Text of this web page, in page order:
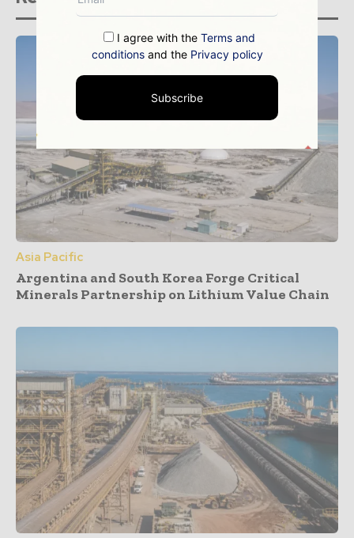
Asia Pacific
Argentina and South Korea Forge Critical
Minerals Partnership on Lithium Value Chain
I agree with the Terms and
conditionsand the Privacy policy
Subscribe